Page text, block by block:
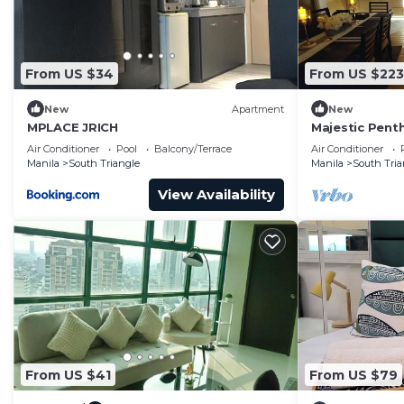
Smoke alarm
Internet and office
Wifi
Dedicated workspace
Kitchen and dining
Kitchen
Space where guests can cook their own meals
Microwave
Cooking basics
Pots and pans, oil, salt and pepper
Dishes and cutlery
Bowls, chopsticks, plates, cups, etc.
Freezer
Kettle
Rice cooker
From US $34
New Apartment
MPLACE JRICH
Air Conditioner Pool
Balcony/Terrace
Manila
South Triangle
View Availability
From US $223
New
Majestic
Eastwood
Air Conditioner
Manila
South
From US $41 From US $79